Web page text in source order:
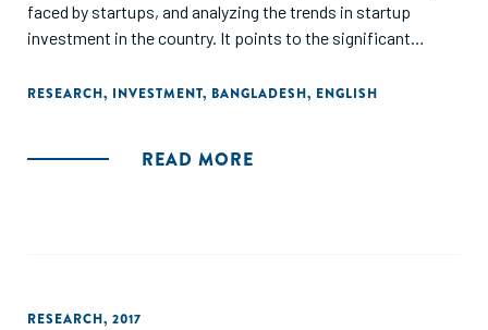
faced by startups, and analyzing the trends in startup
investment in the country. It points to the significant
investment in the sector, along with the increasing interest
development as imperatives to create a more conducive
RESEARCH, INVESTMENT, BANGLADESH, ENGLISH
READ MORE
RESEARCH, 2017